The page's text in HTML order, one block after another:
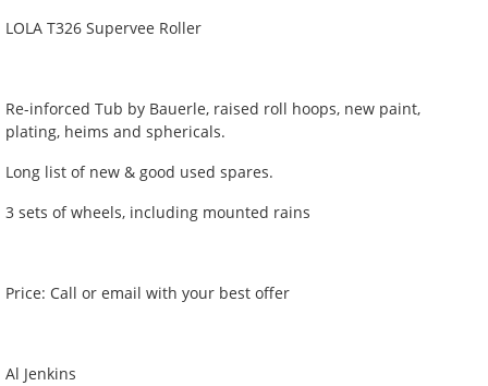
LOLA T326 Supervee Roller
Re-inforced Tub by Bauerle, raised roll hoops, new paint,
plating, heims and sphericals.
Long list of new & good used spares.
3 sets of wheels, including mounted rains
Price: Call or email with your best offer
Al Jenkins